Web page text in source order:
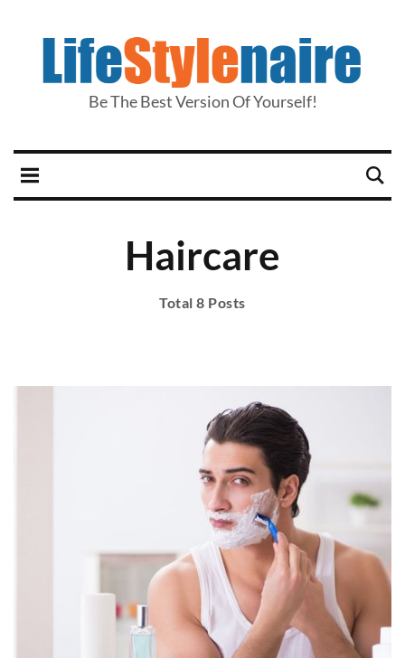
Be The Best Version Of Yourself!
Haircare
Total 8 Posts